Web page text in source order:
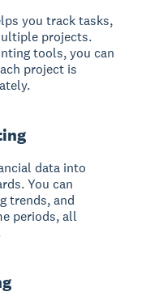
you track tasks,
projects.
tools, you can
project is
data into
You can
trends, and
periods, all